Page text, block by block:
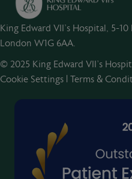
King Edward VII's Hospital, 5-
London W1G 6AA.
© 2025 King Edward VII’s
Cookie Settings | Terms &